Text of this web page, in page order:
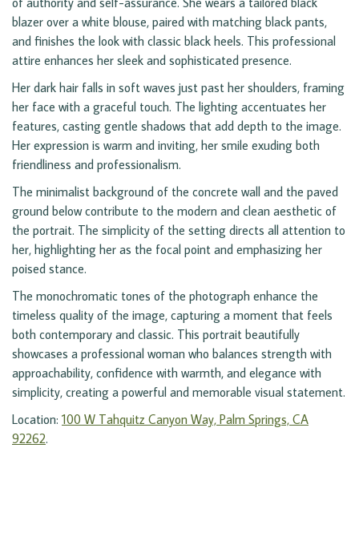
blazer over a white blouse, paired with matching black pants,
and finishes the look with classic black heels. This professional
attire enhances her sleek and sophisticated presence.
Her dark hair falls in soft waves just past her shoulders, framing
her face with a graceful touch. The lighting accentuates her
features, casting gentle shadows that add depth to the image.
Her expression is warm and inviting, her smile exuding both
friendliness and professionalism.
The minimalist background of the concrete wall and the paved
ground below contribute to the modern and clean aesthetic of
the portrait. The simplicity of the setting directs all attention to
her, highlighting her as the focal point and emphasizing her
poised stance.
The monochromatic tones of the photograph enhance the
timeless quality of the image, capturing a moment that feels
both contemporary and classic. This portrait beautifully
showcases a professional woman who balances strength with
approachability, confidence with warmth, and elegance with
simplicity, creating a powerful and memorable visual statement.
Location: 100 W Tahquitz Canyon Way, Palm Springs, CA
92262.